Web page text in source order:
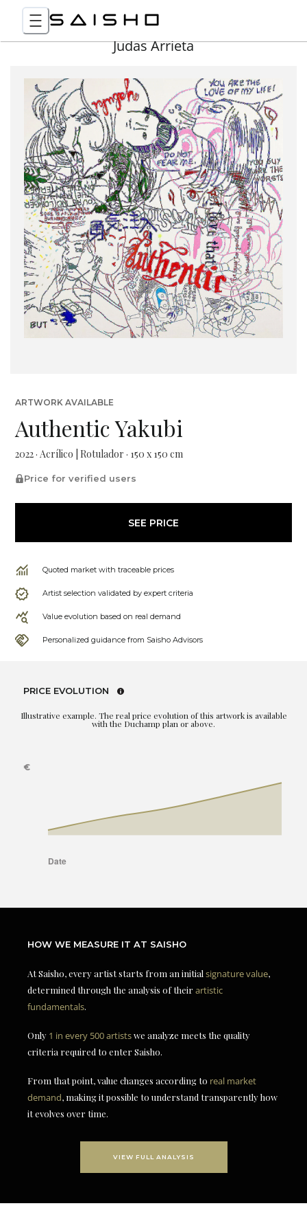
Judas Arrieta
ARTWORK AVAILABLE
Authentic Yakubi
2022 · Acrílico | Rotulador · 150 x 150 cm
Price for verified users
SEE PRICE
Quoted market with traceable prices
Artist selection validated by expert criteria
Value evolution based on real demand
Personalized guidance from Saisho Advisors
PRICE EVOLUTION
Illustrative example. The real price evolution of this artwork is available
with the Duchamp plan or above.
HOW WE MEASURE IT AT SAISHO
At Saisho, every artist starts from an initial signature value,
determined through the analysis of theirartistic
fundamentals.
Only 1 in every 500 artistswe analyze meets the quality
criteria required to enter Saisho.
From that point, value changes according to real market
demand, making it possible to understand transparently how
it evolves over time.
VIEW FULL ANALYSIS